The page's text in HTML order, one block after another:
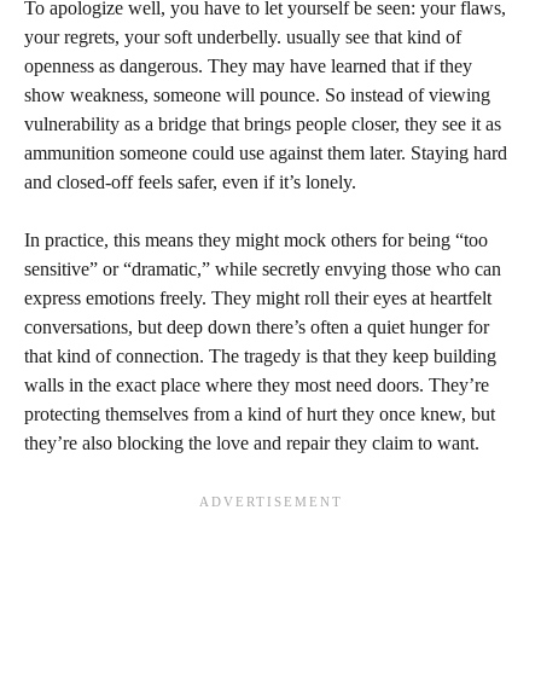
To apologize well, you have to let yourself be seen: your flaws,
your regrets, your soft underbelly. usually see that kind of
openness as dangerous. They may have learned that if they
show weakness, someone will pounce. So instead of viewing
vulnerability as a bridge that brings people closer, they see it as
ammunition someone could use against them later. Staying hard
and closed-off feels safer, even if it’s lonely.
In practice, this means they might mock others for being “too
sensitive” or “dramatic,” while secretly envying those who can
express emotions freely. They might roll their eyes at heartfelt
conversations, but deep down there’s often a quiet hunger for
that kind of connection. The tragedy is that they keep building
walls in the exact place where they most need doors. They’re
protecting themselves from a kind of hurt they once knew, but
they’re also blocking the love and repair they claim to want.